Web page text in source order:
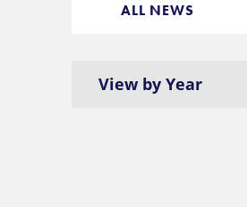
ALL NEWS
View by Year